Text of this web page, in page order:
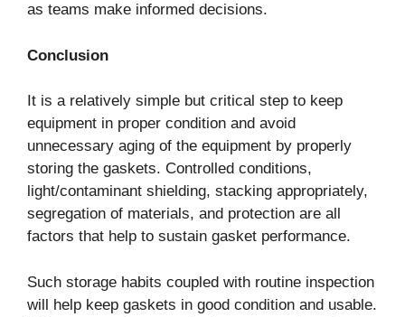
as teams make informed decisions.
Conclusion
It is a relatively simple but critical step to keep
equipment in proper condition and avoid
unnecessary aging of the equipment by properly
storing the gaskets. Controlled conditions,
light/contaminant shielding, stacking appropriately,
segregation of materials, and protection are all
factors that help to sustain gasket performance.
Such storage habits coupled with routine inspection
will help keep gaskets in good condition and usable.